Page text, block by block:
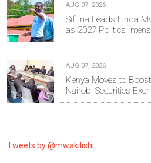
AUG 07, 2026
Sifuna Leads Linda
as 2027 Politics
AUG 07, 2026
Kenya Moves to
Nairobi Securities
Tweets by @mwakilishi